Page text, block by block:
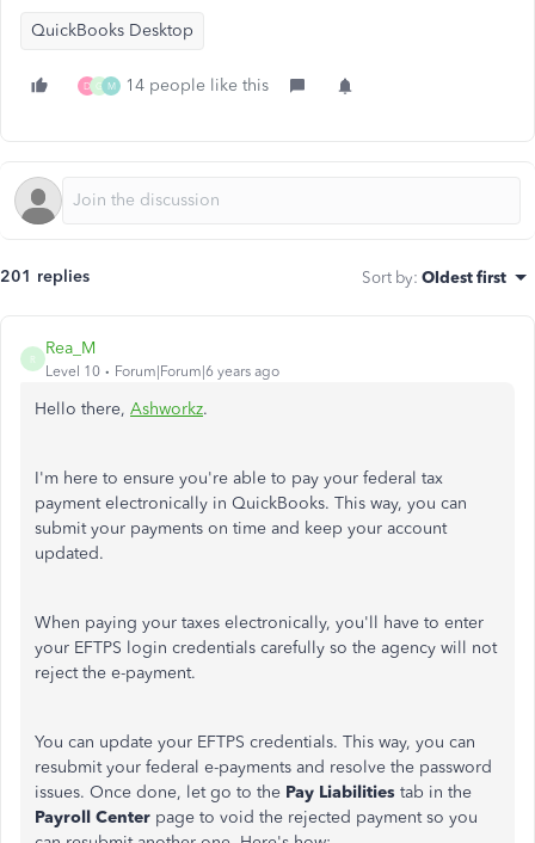
QuickBooks Desktop
D G M 14 people like this
201 replies Sort by: Oldest first
R
Rea_M
Level 10 Forum|Forum|6 years ago
Hello there, Ashworkz.
I'm here to ensure you're able to pay your federal tax
payment electronically in QuickBooks. This way, you can
submit your payments on time and keep your account
updated.
When paying your taxes electronically, you'll have to enter
your EFTPS login credentials carefully so the agency will not
reject the e-payment.
You can update your EFTPS credentials. This way, you can
resubmit your federal e-payments and resolve the password
issues. Once done, let go to the Pay Liabilities tab in the
Payroll Center page to void the rejected payment so you